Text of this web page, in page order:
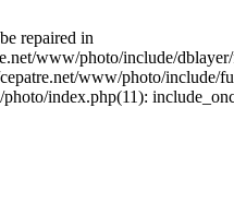
repaired in
www/photo/include/
www/photo/include/
index.php(11):